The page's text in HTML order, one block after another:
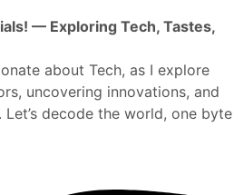
— Exploring Tech, Tastes,
about Tech, as I explore
uncovering innovations, and
decode the world, one byte